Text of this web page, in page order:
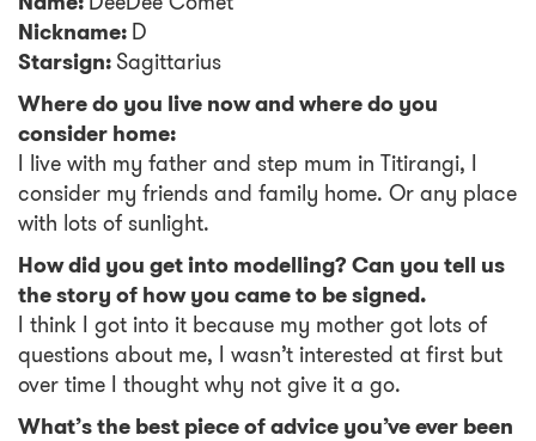
Nickname:D
Starsign:Sagittarius
Where do you live now and where do you
consider home:
I live with my father and step mum in Titirangi, I
consider my friends and family home. Or any place
with lots of sunlight.
How did you get into modelling? Can you tell us
the story of how you came to be signed.
I think I got into it because my mother got lots of
questions about me, I wasn’t interested at first but
over time I thought why not give it a go.
What’s the best piece of advice you’ve ever been